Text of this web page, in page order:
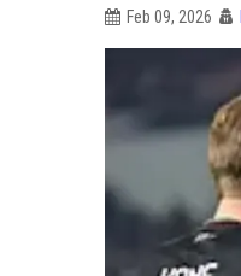
Feb 09, 2026